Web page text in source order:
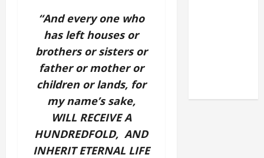
“And every one who
has left houses or
brothers or sisters or
father or mother or
children or lands, for
my name’s sake,
WILL RECEIVE A
HUNDREDFOLD, AND
INHERIT ETERNAL LIFE